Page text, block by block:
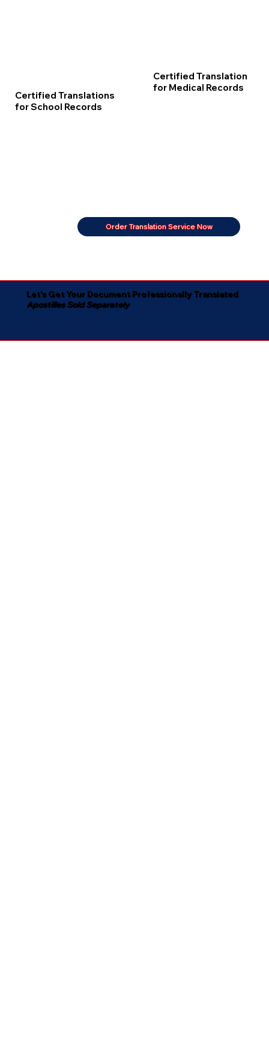
Certified Translations
for School Records
Certified Translation
for Medical Records
Order Translation Service Now
Let's Get Your Document Professionally Translated
Apostilles Sold Separately